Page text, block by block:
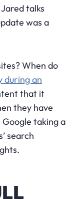
talks
was a
When do
during an
that it
they have
Google taking a
search